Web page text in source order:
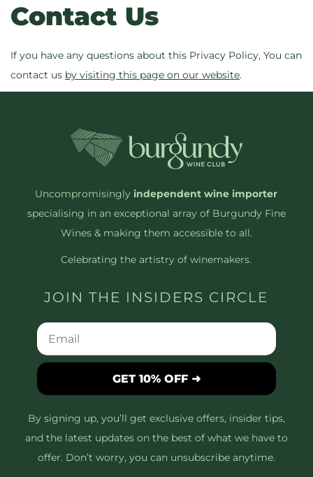
Contact Us
If you have any questions about this Privacy Policy, You can
contact us by visiting this page on our website.
Uncompromisinglyindependent wine importer
specialising in an exceptional array of Burgundy Fine
Wines & making them accessible to all.
Celebrating the artistry of winemakers.
JOIN THE INSIDERS CIRCLE
GET 10% OFF ➜
By signing up, you’ll get exclusive offers, insider tips,
and the latest updates on the best of what we have to
offer. Don’t worry, you can unsubscribe anytime.